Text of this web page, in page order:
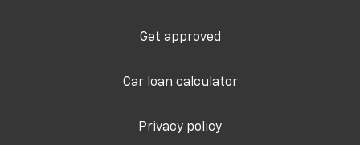
Get approved
Car loan calculator
Privacy policy